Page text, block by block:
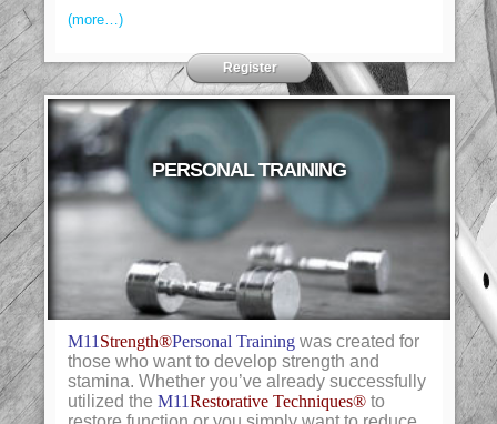
(more…)
Register
PERSONAL TRAINING
M11 Strength®Personal Training was created for
those who want to develop strength and
stamina. Whether you’ve already successfully
utilized theM11Restorative Techniques® to